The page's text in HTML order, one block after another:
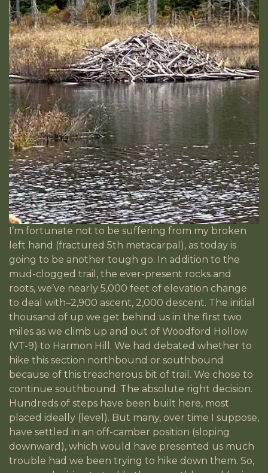
I’m fortunate not to be suffering from my broken
left hand (fractured 5th metacarpal), as today is
going to be another tough go. In addition to the
mud-clogged trail, the ever-present rocks and
roots, we’ve nearly 5,000 feet of elevation change
to deal with–2,900 ascent, 2,000 descent. The initial
thousand of up we get behind us in the first two
miles as we climb up and out of Woodford Hollow
(VT-9) to Harmon Hill. We had debated whether to
hike this section northbound or southbound
because of this treacherous bit of trail. We chose to
continue southbound. The absolute right decision.
Hundreds of steps have been built here, most
placed ideally (level). But many, over time I suppose,
have settled in an off-camber position (sloping
downward), which would have presented us much
trouble had we been trying to hike down them. So,